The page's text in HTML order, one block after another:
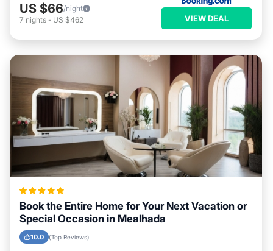
US $66/night
7 nights - US $462 VIEW DEAL
Book the Entire Home for Your Next Vacation or
Special Occasion in Mealhada
10.0 (Top Reviews)